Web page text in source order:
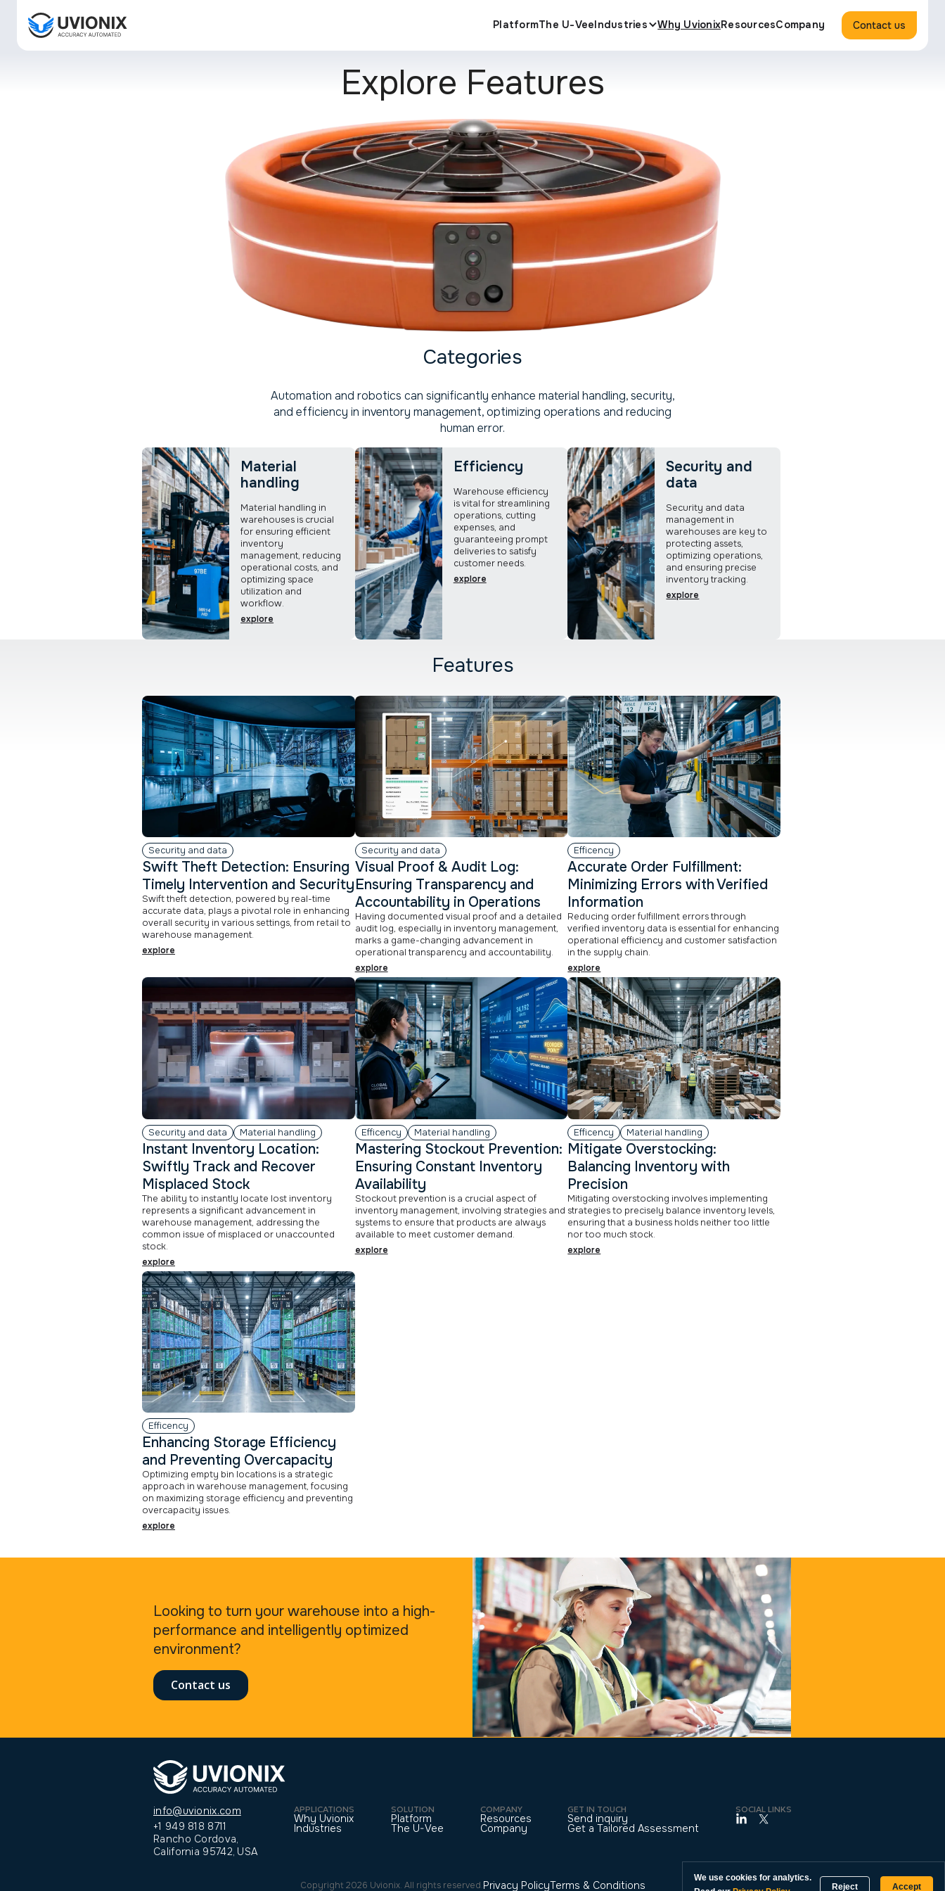
PlatformThe U-VeeIndustries Why UvionixResourcesCompany Contact us
Explore Features
Categories
Automation and robotics can significantly enhance material handling, security,
and efficiency in inventory management, optimizing operations and reducing
human error.
Material
handling
Material handling in
warehouses is crucial
for ensuring efficient
inventory
management, reducing
operational costs, and
optimizing space
utilization and
workflow.
explore
Efficiency
Warehouse efficiency
is vital for streamlining
operations, cutting
expenses, and
guaranteeing prompt
deliveries to satisfy
customer needs.
explore
Security and
data
Security and data
management in
warehouses are key to
protecting assets,
optimizing operations,
and ensuring precise
inventory tracking.
explore
Features
Security and data
Swift Theft Detection: Ensuring
Timely Intervention and Security
Swift theft detection, powered by real-time
accurate data, plays a pivotal role in enhancing
overall security in various settings, from retail to
warehouse management.
explore
Security and data
Visual Proof & Audit Log:
Ensuring Transparency and
Accountability in Operations
Having documented visual proof and a detailed
audit log, especially in inventory management,
marks a game-changing advancement in
operational transparency and accountability.
explore
Efficency
Accurate Order Fulfillment:
Minimizing Errors with Verified
Information
Reducing order fulfillment errors through
verified inventory data is essential for enhancing
operational efficiency and customer satisfaction
in the supply chain.
explore
Security and data Material handling
Instant Inventory Location:
Swiftly Track and Recover
Misplaced Stock
The ability to instantly locate lost inventory
represents a significant advancement in
warehouse management, addressing the
common issue of misplaced or unaccounted
stock.
explore
Efficency Material handling
Mastering Stockout Prevention:
Ensuring Constant Inventory
Availability
Stockout prevention is a crucial aspect of
inventory management, involving strategies and
systems to ensure that products are always
available to meet customer demand.
explore
Efficency Material handling
Mitigate Overstocking:
Balancing Inventory with
Precision
Mitigating overstocking involves implementing
strategies to precisely balance inventory levels,
ensuring that a business holds neither too little
nor too much stock.
explore
Efficency
Enhancing Storage Efficiency
and Preventing Overcapacity
Optimizing empty bin locations is a strategic
approach in warehouse management, focusing
on maximizing storage efficiency and preventing
overcapacity issues.
explore
Looking to turn your warehouse into a high-
performance and intelligently optimized
environment?
Contact us
info@uvionix.com
+1 949 818 8711
Rancho Cordova,
California 95742, USA
APPLICATIONS
Why Uvionix
Industries
SOLUTION
Platform
The U-Vee
COMPANY
Resources
Company
GET IN TOUCH
Send inquiry
Get a Tailored Assessment
SOCIAL LINKS
Copyright 2026 Uvionix. All rights reserved.Privacy PolicyTerms & Conditions
We use cookies for analytics.
Reject Accept